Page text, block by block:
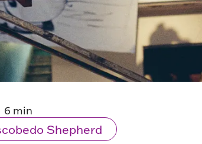
6 min
Shepherd